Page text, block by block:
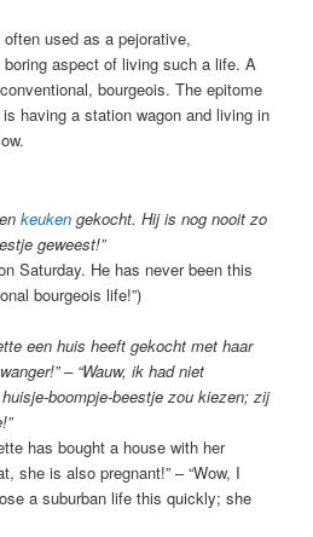
often used as a pejorative,
aspect of living such a life. A
bourgeois. The epitome
is having a station wagon and living in
keuken gekocht. Hij is nog nooit zo
geweest!”
Saturday. He has never been this
bourgeois life!”)
een huis heeft gekocht met haar
– “Wauw, ik had niet
boompje-beestje zou kiezen; zij
has bought a house with her
she is also pregnant!” – “Wow, I
a suburban life this quickly; she